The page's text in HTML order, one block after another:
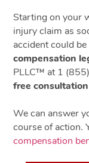
Starting on your
injury claim as
accident could
compensation
PLLC™ at 1
free consultation
We can answer
course of action.
compensation